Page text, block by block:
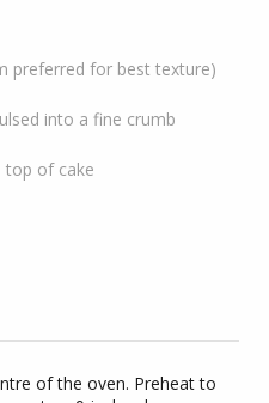
preferred for best texture)
into a fine crumb
top of cake
of the oven. Preheat to